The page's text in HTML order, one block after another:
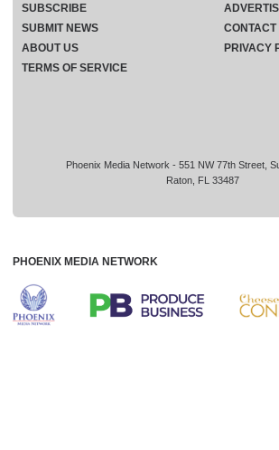
Phoenix Media Network - 551 NW 77th Street,
Raton, FL 33487
SUBSCRIBE
SUBMIT NEWS
CONTACT
ABOUT US
PRIVACY
TERMS OF SERVICE
PHOENIX MEDIA NETWORK